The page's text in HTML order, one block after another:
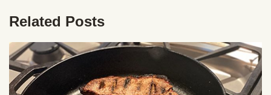
Related Posts